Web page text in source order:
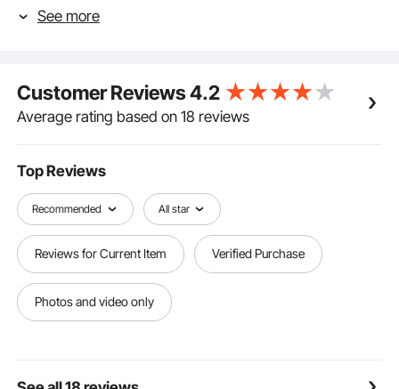
seams and grommets ensure a tight, secure fit that
canopy replacement cover shields against heavy
rain, intense sun, cracking, and fading. Keep your car,
equipment, or stored items secure year-round.
comes with 44 bungee cords, 4 leg skirts for a
secure and hassle-free installation. No tools required.
One person can easily replace the old cover in
minutes, saving time and effort.
Versatile Outdoor Use: This outdoor carport canopy
is suitable for covering vehicles, farm equipment,
building materials, or as shade for outdoor activities.
Ideal for homes, farms, or construction sites,
providing strong, flexible, and reliable protection.
See more
Customer Reviews4.2
Average rating based on 18 reviews
Top Reviews
Recommended All star
Reviews for Current Item Verified Purchase
Photos and video only